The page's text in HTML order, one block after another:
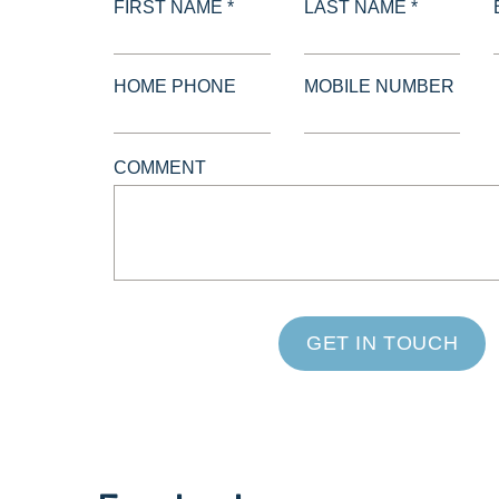
FIRST NAME * LAST NAME *
HOME PHONE MOBILE NUMBER
COMMENT
GET IN TOUCH